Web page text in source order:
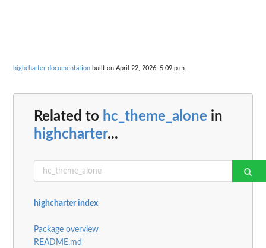
highcharter documentation built on April 22, 2026, 5:09 p.m.
Related to hc_theme_alone in
highcharter...
highcharter index
Package overview
README.md